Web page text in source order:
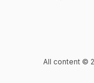
All content ©